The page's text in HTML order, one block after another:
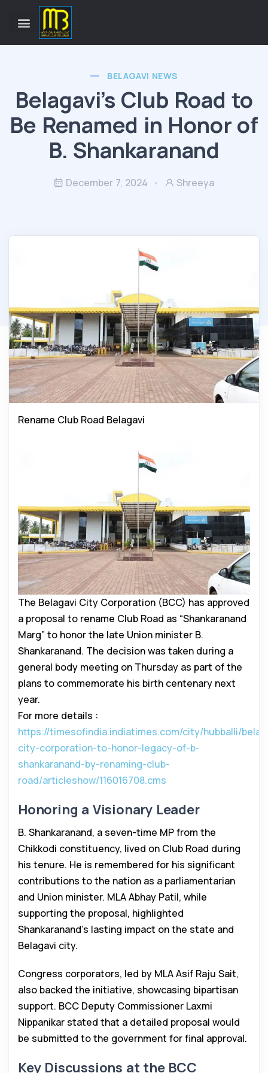
BELAGAVI NEWS
Belagavi’s Club Road to
Be Renamed in Honor of
B. Shankaranand
December 7, 2024 Shreeya
Rename Club Road Belagavi
The Belagavi City Corporation (BCC) has approved
a proposal to rename Club Road as “Shankaranand
Marg” to honor the late Union minister B.
Shankaranand. The decision was taken during a
general body meeting on Thursday as part of the
plans to commemorate his birth centenary next
year.
For more details :
https://timesofindia.indiatimes.com/city/hubballi/
city-corporation-to-honor-legacy-of-b-
shankaranand-by-renaming-club-
road/articleshow/116016708.cms
Honoring a Visionary Leader
B. Shankaranand, a seven-time MP from the
Chikkodi constituency, lived on Club Road during
his tenure. He is remembered for his significant
contributions to the nation as a parliamentarian
and Union minister. MLA Abhay Patil, while
supporting the proposal, highlighted
Shankaranand’s lasting impact on the state and
Belagavi city.
Congress corporators, led by MLA Asif Raju Sait,
also backed the initiative, showcasing bipartisan
support. BCC Deputy Commissioner Laxmi
Nippanikar stated that a detailed proposal would
be submitted to the government for final approval.
Key Discussions at the BCC